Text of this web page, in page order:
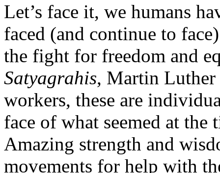
Let’s face it, we humans
faced (and continue to
the fight for freedom and
Satyagrahis, Martin
workers, these are
face of what seemed at
Amazing strength and
movements for help with